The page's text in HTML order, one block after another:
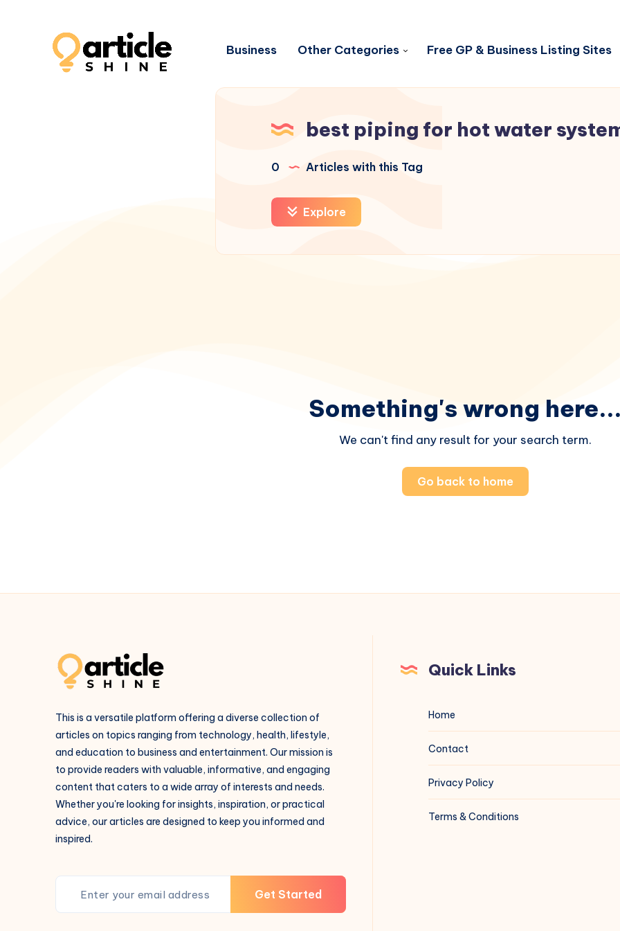
Business Other Categories Free GP & Business Listing Sites
best piping for hot water
0 Articles with this Tag
Explore
Something's wrong
We can't find any result for your search term.
Go back to home
This is a versatile platform offering a diverse collection of
articles on topics ranging from technology, health, lifestyle,
and education to business and entertainment. Our mission is
to provide readers with valuable, informative, and engaging
content that caters to a wide array of interests and needs.
Whether you're looking for insights, inspiration, or practical
advice, our articles are designed to keep you informed and
inspired.
Get Started
Quick Links
Home
Contact
Privacy Policy
Terms & Conditions